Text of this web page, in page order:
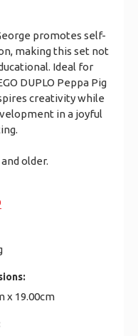
promotes self-
making this set not
Ideal for
DUPLO Peppa Pig
creativity while
in a joyful
older.
x 19.00cm